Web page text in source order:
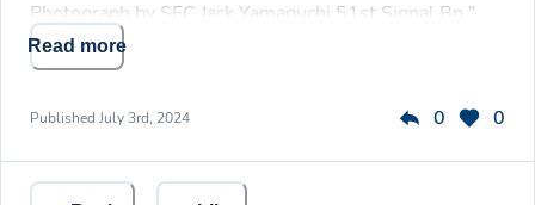
Photograph by SFC Jack Yamaguchi 51st Signal Bn."
Read more
Published July 3rd, 2024 0 0